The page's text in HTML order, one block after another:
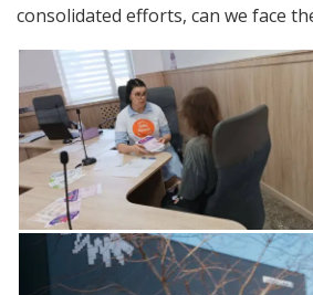
consolidated efforts, can we face